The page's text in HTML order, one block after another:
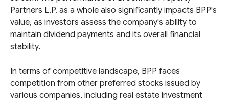
Partners L.P. as a whole also significantly impacts BPP's
value, as investors assess the company's ability to
maintain dividend payments and its overall financial
stability.
In terms of competitive landscape, BPP faces
competition from other preferred stocks issued by
various companies, including real estate investment